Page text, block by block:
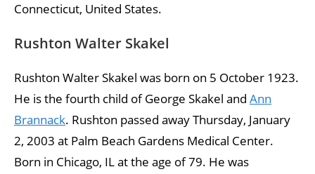
Connecticut, United States.
Rushton Walter Skakel
Rushton Walter Skakel was born on 5 October 1923.
He is the fourth child of George Skakel and Ann
Brannack. Rushton passed away Thursday, January
2, 2003 at Palm Beach Gardens Medical Center.
Born in Chicago, IL at the age of 79. He was